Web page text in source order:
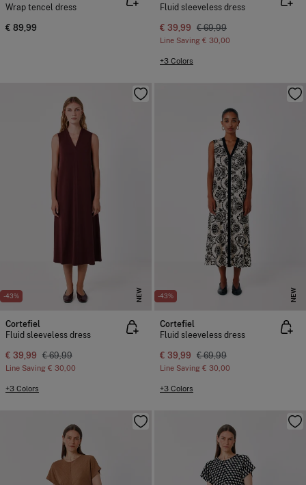
Wrap tencel dress
€ 89,99
Fluid sleeveless dress
€ 39,99 € 69,99
Line Saving € 30,00
+3 Colors
-43% NEW
Cortefiel
Fluid sleeveless dress
€ 39,99 € 69,99
Line Saving € 30,00
+3 Colors
-43% NEW
Cortefiel
Fluid sleeveless dress
€ 39,99 € 69,99
Line Saving € 30,00
+3 Colors